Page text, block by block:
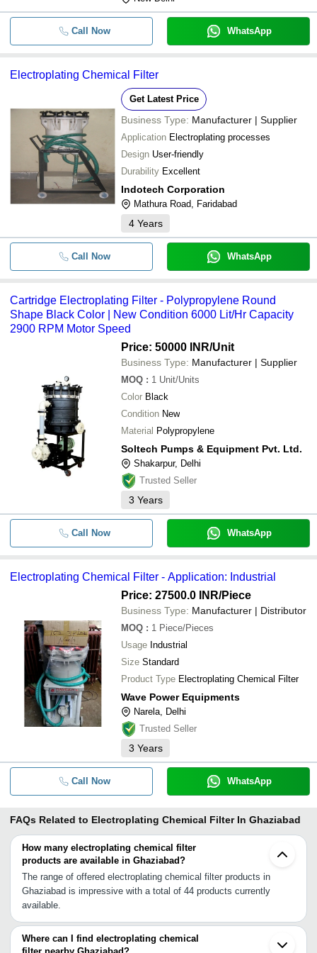
Call Now WhatsApp
Electroplating Chemical Filter
Get Latest Price
Business Type: Manufacturer | Supplier
Application Electroplating processes
Design User-friendly
Durability Excellent
Indotech Corporation
Mathura Road, Faridabad
4 Years
Call Now WhatsApp
Cartridge Electroplating Filter - Polypropylene Round
Shape Black Color | New Condition 6000 Lit/Hr Capacity
2900 RPM Motor Speed
Price: 50000 INR/Unit
Business Type: Manufacturer | Supplier
MOQ : 1 Unit/Units
Color Black
Condition New
Material Polypropylene
Soltech Pumps & Equipment Pvt. Ltd.
Shakarpur, Delhi
Trusted Seller
3 Years
Call Now WhatsApp
Electroplating Chemical Filter - Application: Industrial
Price: 27500.0 INR/Piece
Business Type: Manufacturer | Distributor
MOQ : 1 Piece/Pieces
Usage Industrial
Size Standard
Product Type Electroplating Chemical Filter
Wave Power Equipments
Narela, Delhi
Trusted Seller
3 Years
Call Now WhatsApp
FAQs Related to Electroplating Chemical Filter In Ghaziabad
How many electroplating chemical filter
products are available in Ghaziabad?
The range of offered electroplating chemical filter products in
Ghaziabad is impressive with a total of 44 products currently
available.
Where can I find electroplating chemical